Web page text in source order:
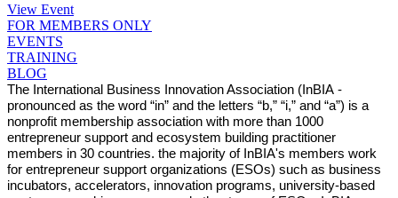
View Event
FOR MEMBERS ONLY
EVENTS
TRAINING
BLOG
The International Business Innovation Association (InBIA -
pronounced as the word “in” and the letters “b,” “i,” and “a”) is a
nonprofit membership association with more than 1000
entrepreneur support and ecosystem building practitioner
members in 30 countries. the majority of InBIA's members work
for entrepreneur support organizations (ESOs) such as business
incubators, accelerators, innovation programs, university-based